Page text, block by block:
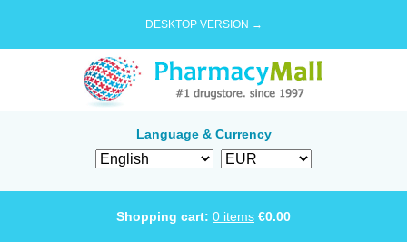
DESKTOP VERSION →
Language & Currency
Shopping cart: 0 items €0.00